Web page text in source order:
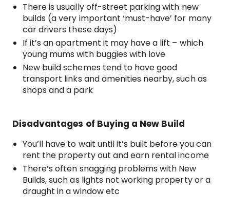
There is usually off-street parking with new
builds (a very important ‘must-have’ for many
car drivers these days)
If it’s an apartment it may have a lift – which
young mums with buggies with love
New build schemes tend to have good
transport links and amenities nearby, such as
shops and a park
Disadvantages of Buying a New Build
You’ll have to wait until it’s built before you can
rent the property out and earn rental income
There’s often snagging problems with New
Builds, such as lights not working property or a
draught in a window etc